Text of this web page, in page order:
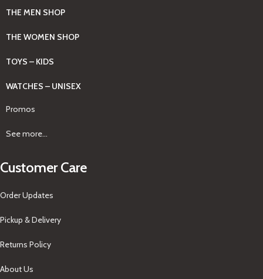
THE MEN SHOP
THE WOMEN SHOP
TOYS – KIDS
WATCHES – UNISEX
Promos
See more...
Customer Care
Order Updates
Pickup & Delivery
Returns Policy
About Us